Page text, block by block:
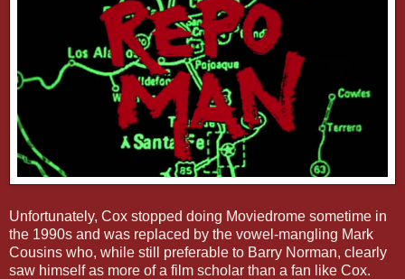
Unfortunately, Cox stopped doing Moviedrome sometime in
the 1990s and was replaced by the vowel-mangling Mark
Cousins who, while still preferable to Barry Norman, clearly
saw himself as more of a film scholar than a fan like Cox.